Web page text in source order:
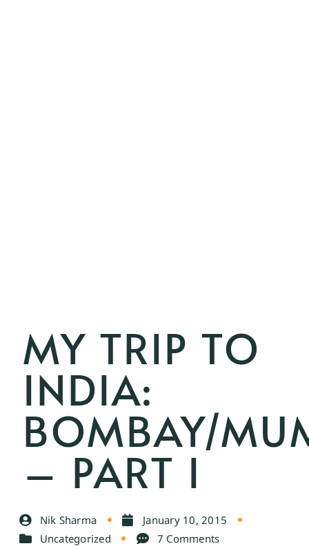
MY TRIP TO
INDIA:
BOMBAY/
– PART I
Nik Sharma
January 10, 2015
Uncategorized
7 Comments